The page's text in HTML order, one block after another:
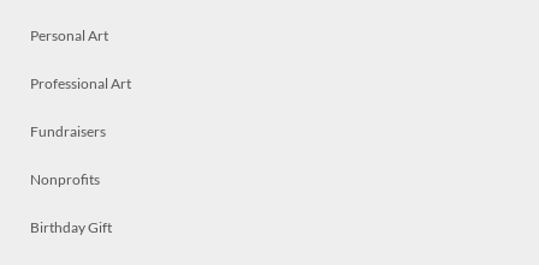
Personal Art
Professional Art
Fundraisers
Nonprofits
Birthday Gift